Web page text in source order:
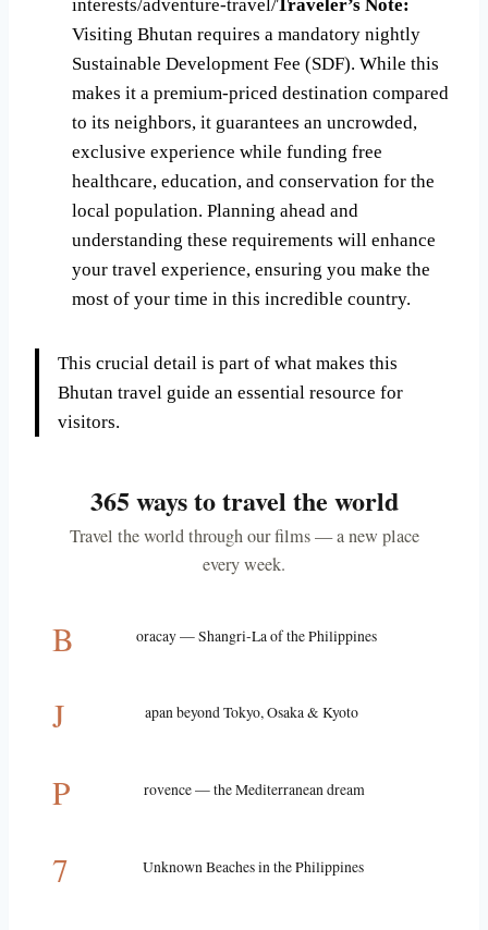
interests/adventure-travel/Traveler’s Note:
Visiting Bhutan requires a mandatory nightly
Sustainable Development Fee (SDF). While this
makes it a premium-priced destination compared
to its neighbors, it guarantees an uncrowded,
exclusive experience while funding free
healthcare, education, and conservation for the
local population. Planning ahead and
understanding these requirements will enhance
your travel experience, ensuring you make the
most of your time in this incredible country.
This crucial detail is part of what makes this
Bhutan travel guide an essential resource for
visitors.
365 ways to travel the world
Travel the world through our films — a new place
every week.
B oracay — Shangri-La of the Philippines
J apan beyond Tokyo, Osaka & Kyoto
P rovence — the Mediterranean dream
7 Unknown Beaches in the Philippines